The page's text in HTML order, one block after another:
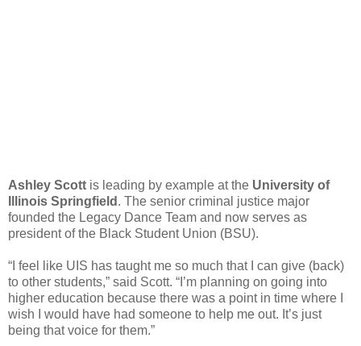
Ashley Scott is leading by example at the University of
Illinois Springfield . The senior criminal justice major
founded the Legacy Dance Team and now serves as
president of the Black Student Union (BSU).
“I feel like UIS has taught me so much that I can give (back)
to other students,” said Scott. “I’m planning on going into
higher education because there was a point in time where I
wish I would have had someone to help me out. It’s just
being that voice for them.”